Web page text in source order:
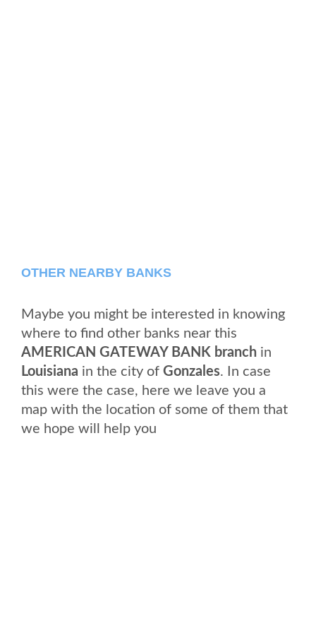
OTHER NEARBY BANKS
Maybe you might be interested in knowing
where to find other banks near this
AMERICAN GATEWAY BANK branch in
Louisiana in the city of Gonzales. In case
this were the case, here we leave you a
map with the location of some of them that
we hope will help you